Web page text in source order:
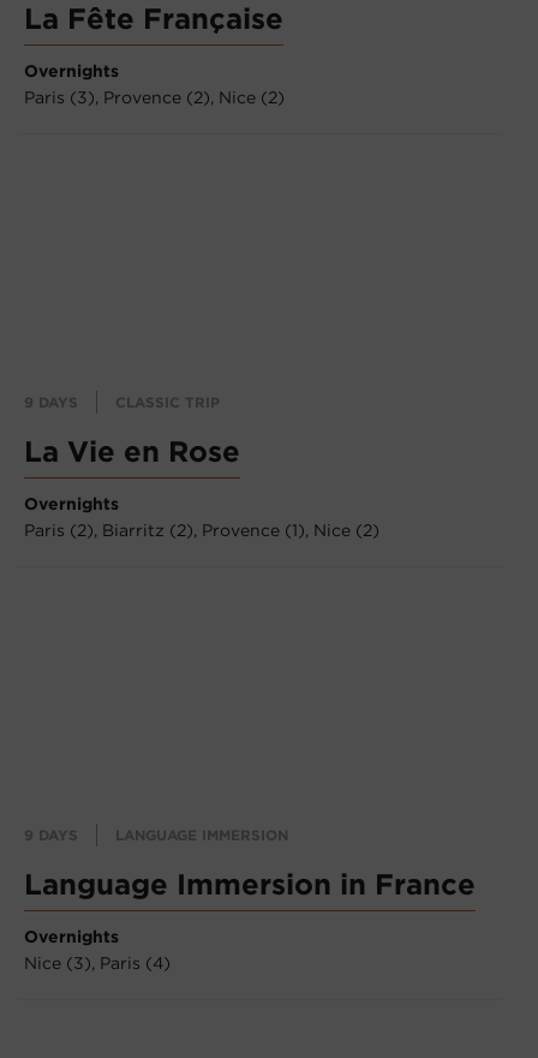
La Fête Française
Overnights
Paris (3), Provence (2), Nice (2)
9 DAYS CLASSIC TRIP
La Vie en Rose
Overnights
Paris (2), Biarritz (2), Provence (1), Nice (2)
9 DAYS LANGUAGE IMMERSION
Language Immersion in France
Overnights
Nice (3), Paris (4)